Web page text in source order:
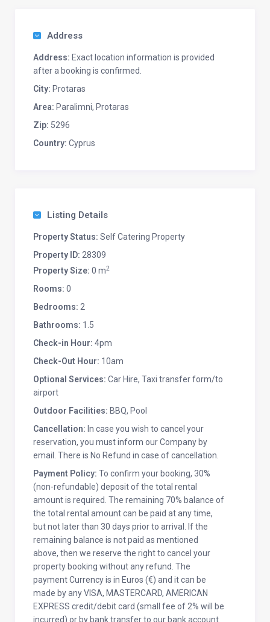
Address
Address: Exact location information is provided
after a booking is confirmed.
City: Protaras
Area: Paralimni, Protaras
Zip: 5296
Country: Cyprus
Listing Details
Property Status: Self Catering Property
Property ID: 28309
Property Size: 0 m2
Rooms: 0
Bedrooms: 2
Bathrooms: 1.5
Check-in Hour: 4pm
Check-Out Hour: 10am
Optional Services: Car Hire, Taxi transfer form/to
airport
Outdoor Facilities: BBQ, Pool
Cancellation: In case you wish to cancel your
reservation, you must inform our Company by
email. There is No Refund in case of cancellation.
Payment Policy: To confirm your booking, 30%
(non-refundable) deposit of the total rental
amount is required. The remaining 70% balance of
the total rental amount can be paid at any time,
but not later than 30 days prior to arrival. If the
remaining balance is not paid as mentioned
above, then we reserve the right to cancel your
property booking without any refund. The
payment Currency is in Euros (€) and it can be
made by any VISA, MASTERCARD, AMERICAN
EXPRESS credit/debit card (small fee of 2% will be
incurred) or by bank transfer to our bank account.